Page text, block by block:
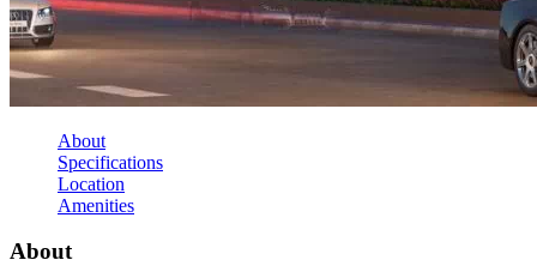
About
Specifications
Location
Amenities
About